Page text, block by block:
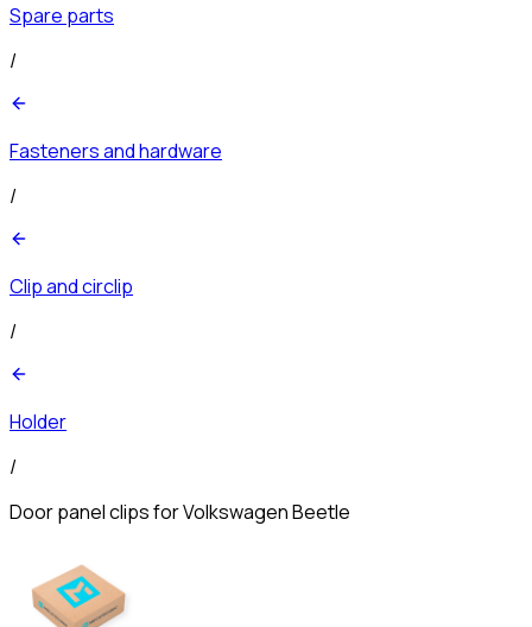
Spare parts
/
Fasteners and hardware
/
Clip and circlip
/
Holder
/
Door panel clips for Volkswagen Beetle